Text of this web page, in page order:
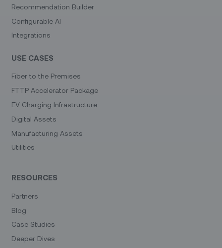
Recommendation Builder
Configurable AI
Integrations
USE CASES
Fiber to the Premises
FTTP Accelerator Package
EV Charging Infrastructure
Digital Assets
Manufacturing Assets
Utilities
RESOURCES
Partners
Blog
Case Studies
Deeper Dives